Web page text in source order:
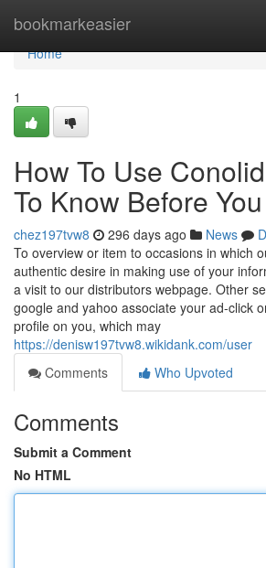
bookmarkeasier
Home
Home
1
How To Use
To Know Before
chez197tvw8 296 days ago News
To overview or item to occasions in which
authentic desire in making use of your
a visit to our distributors webpage. Other
google and yahoo associate your ad-click
profile on you, which may
https://denisw197tvw8.wikidank.com/user
Comments
Who Upvoted
Comments
Submit a Comment
No HTML